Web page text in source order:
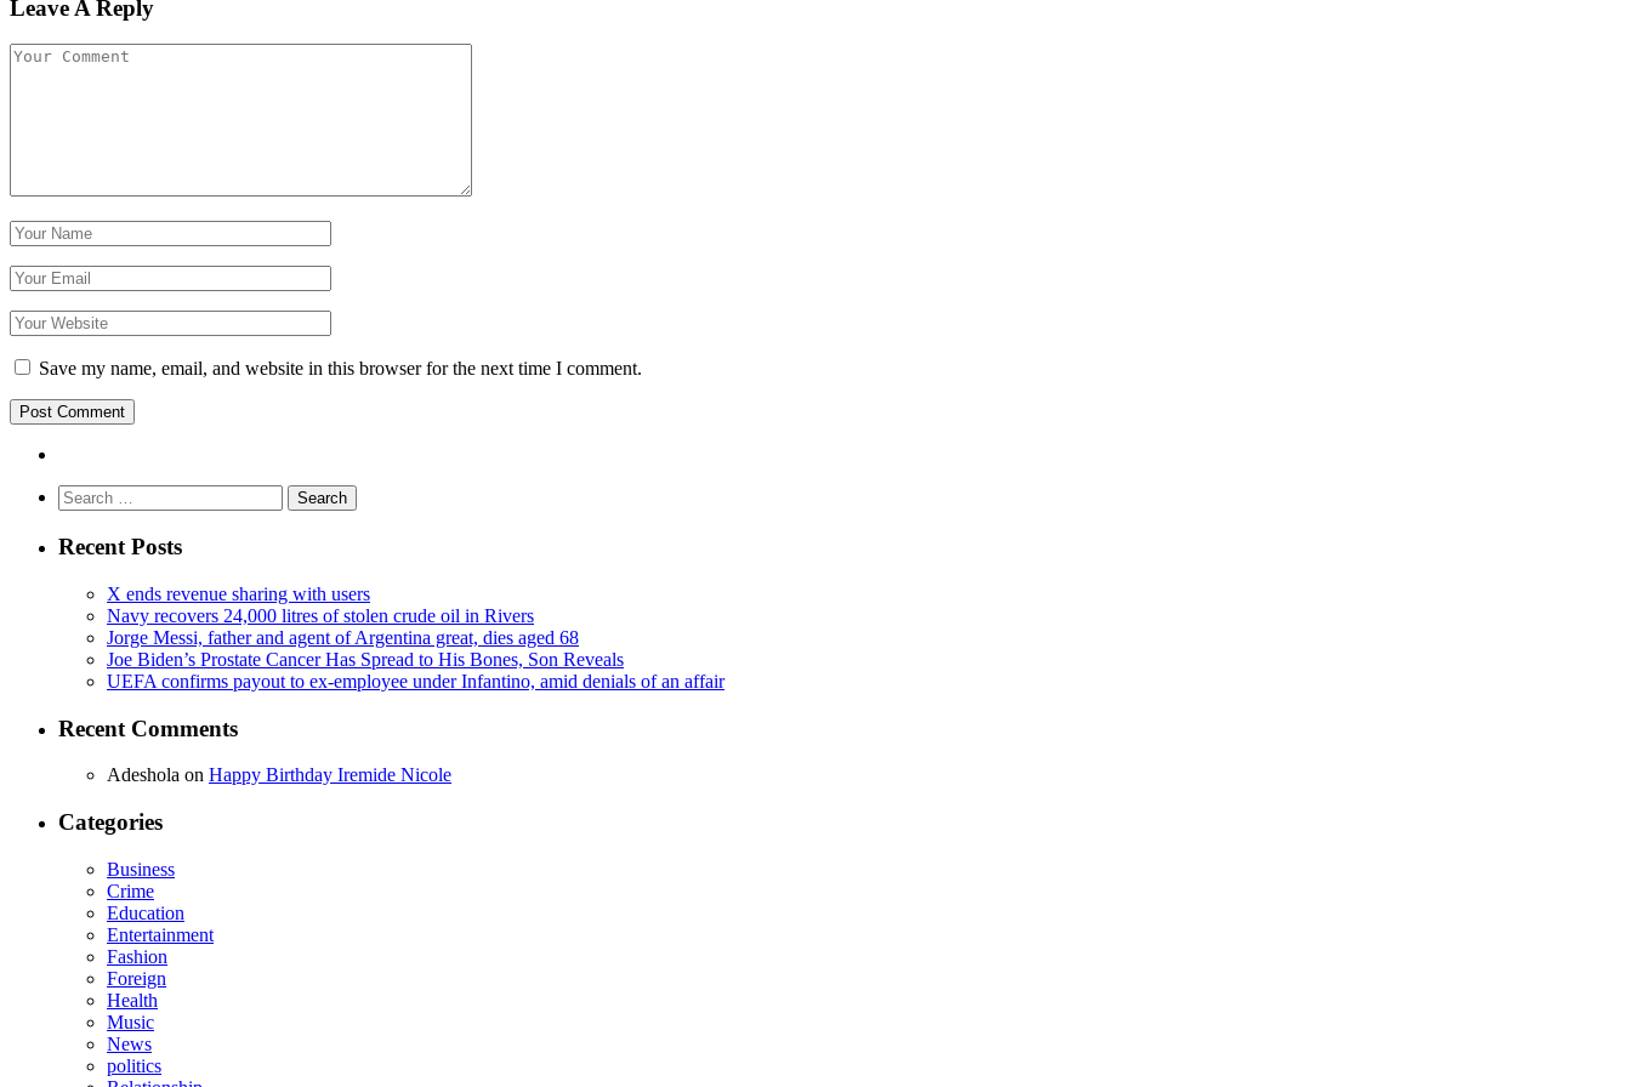
Leave A Reply
Save my name, email, and website in this browser for the next time I comment.
Search
for:
Recent Posts
X ends revenue sharing with users
Navy recovers 24,000 litres of stolen crude oil in Rivers
Jorge Messi, father and agent of Argentina great, dies aged 68
Joe Biden’s Prostate Cancer Has Spread to His Bones, Son Reveals
UEFA confirms payout to ex-employee under Infantino, amid denials of an affair
Recent Comments
Adeshola on Happy Birthday Iremide Nicole
Categories
Business
Crime
Education
Entertainment
Fashion
Foreign
Health
Music
News
politics